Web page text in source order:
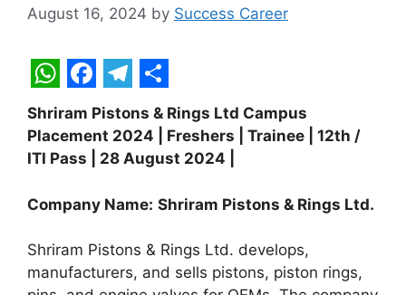
August 16, 2024 by Success Career
W
h
a
t
s
A
p
F
a
c
b
o
o
T
e
l
e
g
r
a
S
h
a
e
Shriram Pistons & Rings Ltd Campus
Placement 2024 | Freshers | Trainee | 12th /
ITI Pass | 28 August 2024 |
Company Name: Shriram Pistons & Rings Ltd.
Shriram Pistons & Rings Ltd. develops,
manufacturers, and sells pistons, piston rings,